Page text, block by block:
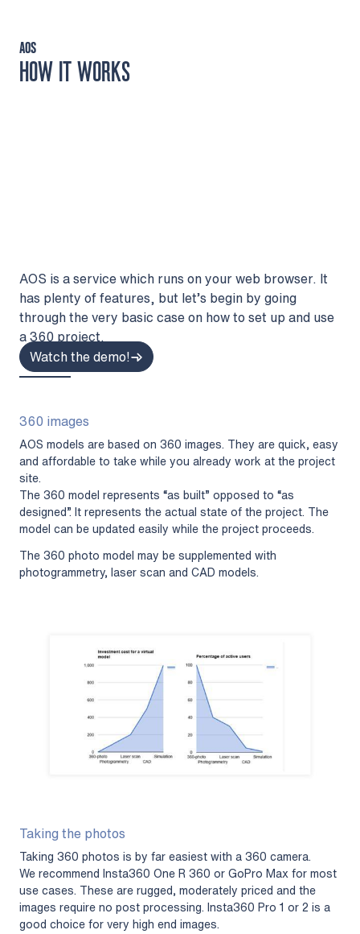
HOW IT WORKS
AOS
AOS is a service which runs on your web browser. It
has plenty of features, but let’s begin by going
through the very basic case on how to set up and use
a 360 project.
Watch the demo!
360 images
AOS models are based on 360 images. They are quick, easy
and affordable to take while you already work at the project
site.
The 360 model represents “as built” opposed to “as
designed”. It represents the actual state of the project. The
model can be updated easily while the project proceeds.
The 360 photo model may be supplemented with
photogrammetry, laser scan and CAD models.
Taking the photos
Taking 360 photos is by far easiest with a 360 camera.
We recommend Insta360 One R 360 or GoPro Max for most
use cases. These are rugged, moderately priced and the
images require no post processing. Insta360 Pro 1 or 2 is a
good choice for very high end images.